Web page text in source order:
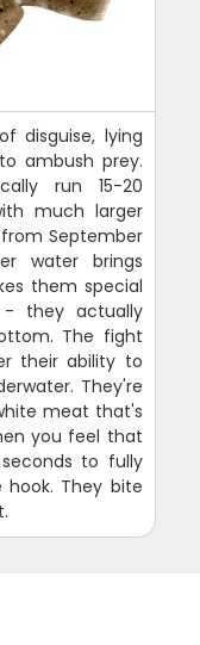
disguise, lying
ambush prey.
run 15-20
much larger
September
water brings
them special
- they actually
The fight
their ability to
They're
meat that's
you feel that
to fully
They bite